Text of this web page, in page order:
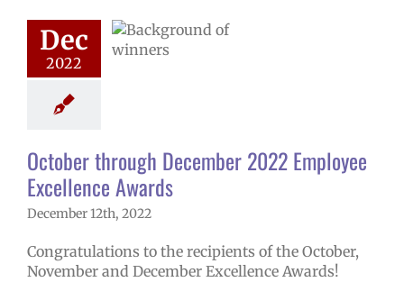
Dec
2022
Excellence
Awards
schools
Excellence
Family-
Resource
(6-12) Staff
October through December 2022 Employee
Excellence Awards
December 12th, 2022
Congratulations to the recipients of the October,
November and December Excellence Awards!